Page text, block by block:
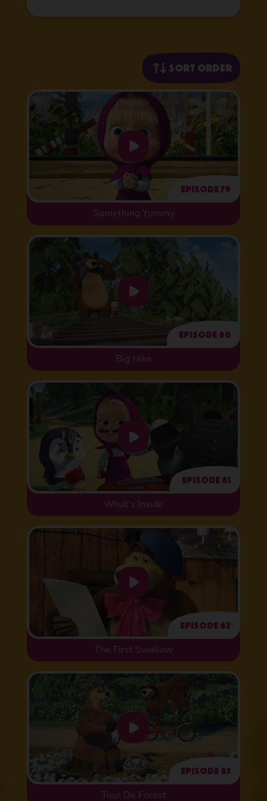
Sort order
Episode 79
Something Yummy
Episode 80
Big Hike
Episode 81
What's Inside
Episode 82
The First Swallow
Episode 85
Tour De Forest